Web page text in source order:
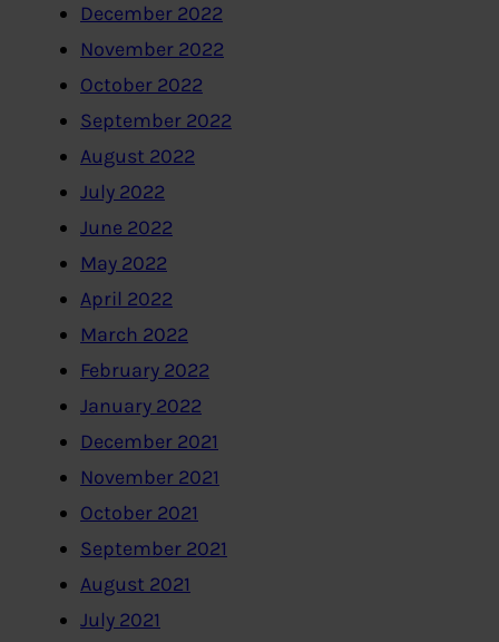
December 2022
November 2022
October 2022
September 2022
August 2022
July 2022
June 2022
May 2022
April 2022
March 2022
February 2022
January 2022
December 2021
November 2021
October 2021
September 2021
August 2021
July 2021